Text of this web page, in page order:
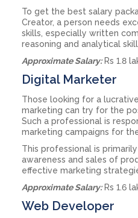
To get the best salary
Creator, a person needs
skills, especially written
reasoning and analytical
Approximate Salary:Rs 1.8
Digital Marketer
Those looking for a
marketing can try for the
Such a professional is
marketing campaigns for
This professional is
awareness and sales of
effective marketing
Approximate Salary:Rs 1.6
Web Developer